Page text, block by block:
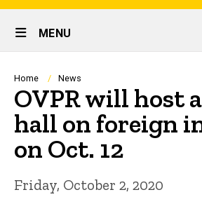
Site
Main
Navigation
MENU
Breadcrumb
Home News
OVPR will host
hall on foreign
on Oct. 12
Friday, October 2, 2020